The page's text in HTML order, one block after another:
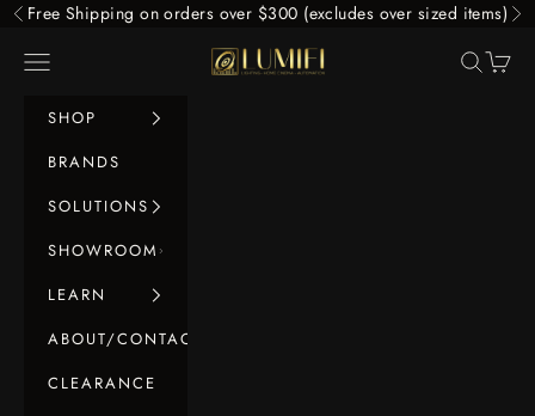
Skip to content
Previous
Free Shipping on orders over $300 (excludes over sized items)
LUMIFI
Navigation menu Search
Cart
SHOP
BRANDS
SOLUTIONS
SHOWROOM
LEARN
ABOUT/CONTACT
CLEARANCE